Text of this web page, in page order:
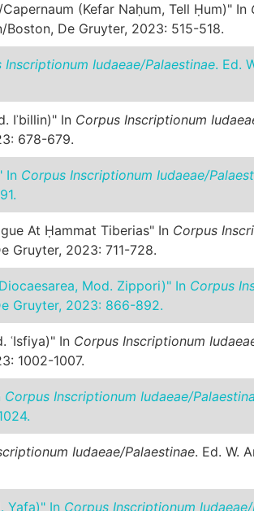
(Kefar Naḥum, Tell Ḥum)" In
Boston, De Gruyter, 2023: 515-518.
Inscriptionum Iudaeae/Palaestinae. Ed.
Iʾbillin)" In Corpus Inscriptionum
678-679.
In Corpus Inscriptionum Iudaeae/
At Ḥammat Tiberias" In Corpus
Gruyter, 2023: 711-728.
Mod. Zippori)" In Corpus
Gruyter, 2023: 866-892.
ʿIsfiya)" In Corpus Inscriptionum
1002-1007.
Corpus Inscriptionum Iudaeae/
Iudaeae/Palaestinae. Ed. W.
Yafa)" In Corpus Inscriptionum